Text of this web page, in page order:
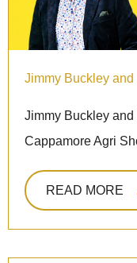
Jimmy Buckley and
Jimmy Buckley
Cappamore Agri
READ MORE